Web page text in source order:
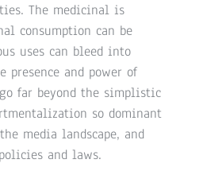
The medicinal is
consumption can be
uses can bleed into
presence and power of
far beyond the simplistic
so dominant
media landscape, and
and laws.